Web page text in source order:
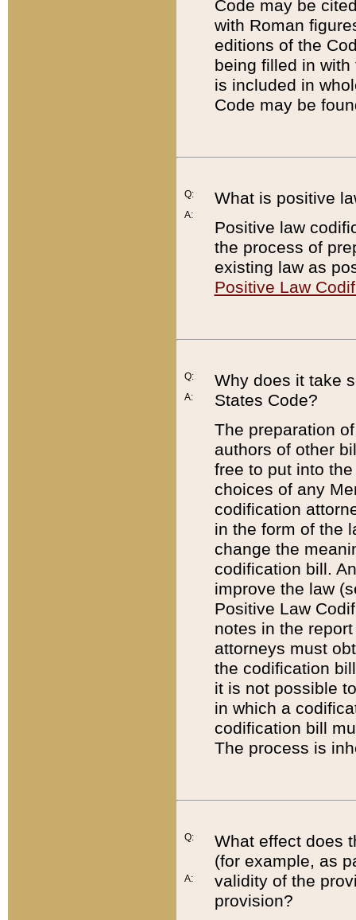
Code may be
with Roman
editions of the
being filled in
is included in
Code may be
Q:
A:
What is positive
Positive law
the process of
existing law as
Positive Law
Q:
A:
Why does it take
States Code?
The preparation
authors of other
free to put into
choices of any
codification
in the form of the
change the
codification bill.
improve the law
Positive Law
notes in the
attorneys must
the codification
it is not possible
in which a
codification bill
The process is
Q:
A:
What effect does
(for example, as
validity of the
provision?